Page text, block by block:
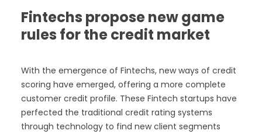
Fintechs propose new game
rules for the credit market
With the emergence of Fintechs, new ways of credit
scoring have emerged, offering a more complete
customer credit profile. These Fintech startups have
perfected the traditional credit rating systems
through technology to find new client segments